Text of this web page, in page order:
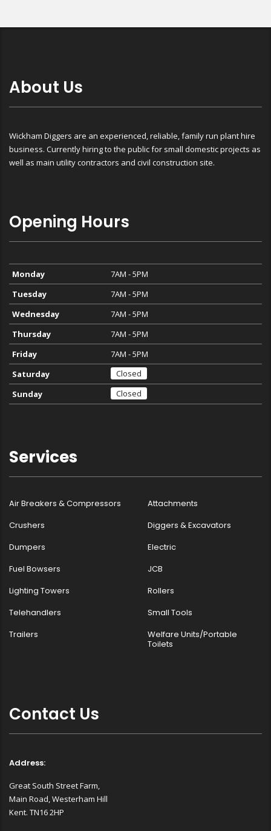
About Us
Wickham Diggers are an experienced, reliable, family run plant hire
business. Currently hiring to the public for small domestic projects as
well as main utility contractors and civil construction site.
Opening Hours
Monday
7AM - 5PM
Tuesday
7AM - 5PM
Wednesday
7AM - 5PM
Thursday
7AM - 5PM
Friday
7AM - 5PM
Saturday
Closed
Sunday
Closed
Services
Air Breakers & Compressors
Attachments
Crushers
Diggers & Excavators
Dumpers
Electric
Fuel Bowsers
JCB
Lighting Towers
Rollers
Telehandlers
Small Tools
Trailers
Welfare Units/Portable
Toilets
Contact Us
Address:
Great South Street Farm,
Main Road, Westerham Hill
Kent. TN16 2HP